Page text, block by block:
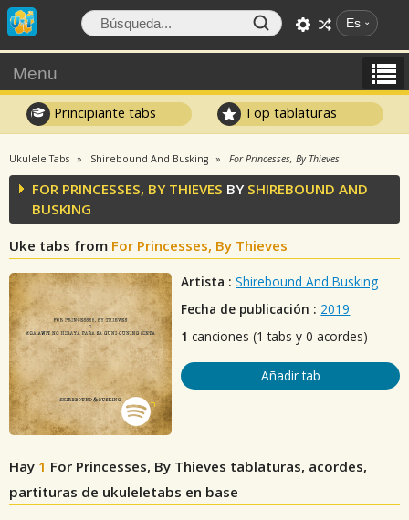
Es
Menu
Principiante tabs Top tablaturas
Ukulele Tabs Shirebound And Busking For Princesses, By Thieves
FOR PRINCESSES, BY THIEVES BY SHIREBOUND AND
BUSKING
Uke tabs from For Princesses, By Thieves
Artista : Shirebound And Busking
Fecha de publicación : 2019
1 canciones (1 tabs y 0 acordes)
Añadir tab
Hay 1 For Princesses, By Thieves tablaturas, acordes,
partituras de ukuleletabs en base